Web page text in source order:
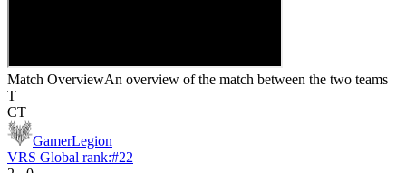
Match OverviewAn overview of the match between the two teams
T
CT
GamerLegion
VRS Global rank:#22